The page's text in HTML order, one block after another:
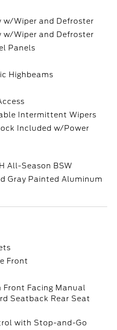
w/Wiper and Defroster
w/Wiper and Defroster
Panels
Highbeams
Intermittent Wipers
Included w/Power
All-Season BSW
Gray Painted Aluminum
Front
Facing Manual
Seatback Rear Seat
with Stop-and-Go